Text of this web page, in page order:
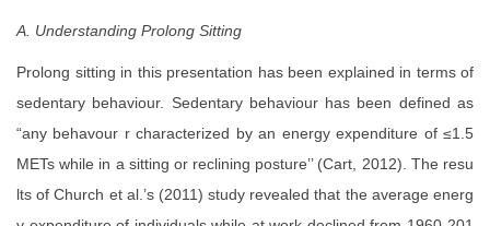
A. Understanding Prolong Sitting
Prolong sitting in this presentation has been explained in terms of
sedentary behaviour. Sedentary behaviour has been defined as
“any behavour r characterized by an energy expenditure of ≤1.5
METs while in a sitting or reclining posture’’ (Cart, 2012). The resu
lts of Church et al.’s (2011) study revealed that the average energ